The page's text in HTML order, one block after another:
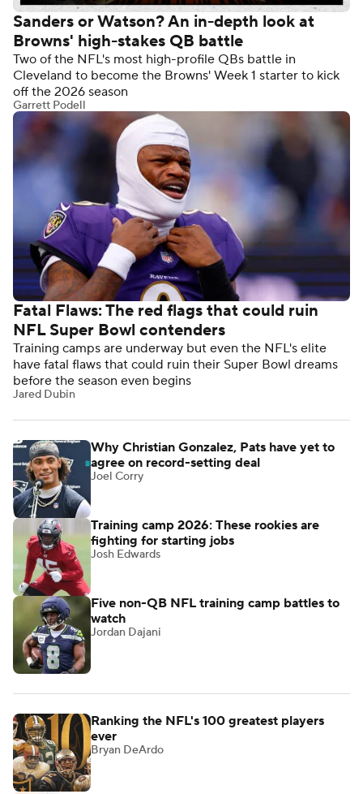
Sanders or Watson? An in-depth look at
Browns' high-stakes QB battle
Two of the NFL's most high-profile QBs battle in
Cleveland to become the Browns' Week 1 starter to kick
off the 2026 season
Garrett Podell
Fatal Flaws: The red flags that could ruin
NFL Super Bowl contenders
Training camps are underway but even the NFL's elite
have fatal flaws that could ruin their Super Bowl dreams
before the season even begins
Jared Dubin
Why Christian Gonzalez, Pats have yet to
agree on record-setting deal
Joel Corry
Training camp 2026: These rookies are
fighting for starting jobs
Josh Edwards
Five non-QB NFL training camp battles to
watch
Jordan Dajani
Ranking the NFL's 100 greatest players
ever
Bryan DeArdo